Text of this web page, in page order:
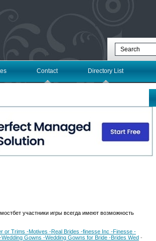
Contact Directory List
участники игры всегда имеют возможность
or Trims -Motives -Real Brides -finesse Inc -Finesse -
Gowns -Wedding Gowns for Bride -Brides Wed -